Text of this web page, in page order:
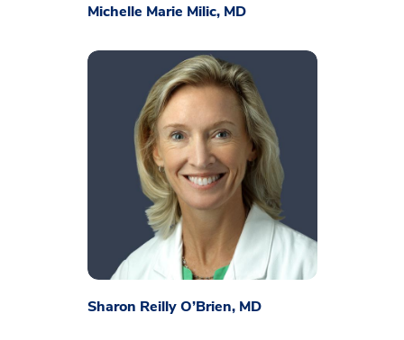
Michelle Marie Milic, MD
Sharon Reilly O’Brien, MD